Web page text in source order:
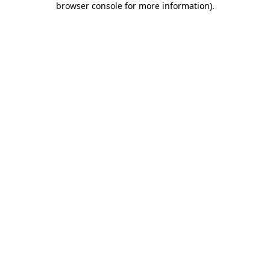
browser console for more information).